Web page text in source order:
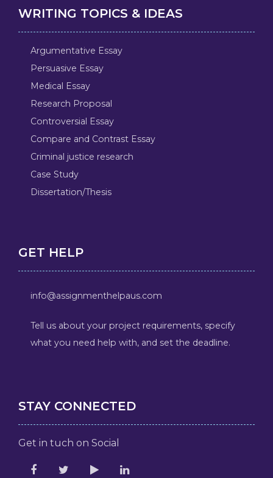
WRITING TOPICS & IDEAS
Argumentative Essay
Persuasive Essay
Medical Essay
Research Proposal
Controversial Essay
Compare and Contrast Essay
Criminal justice research
Case Study
Dissertation/Thesis
GET HELP
info@assignmenthelpaus.com
Tell us about your project requirements, specify
what you need help with, and set the deadline.
STAY CONNECTED
Get in tuch on Social